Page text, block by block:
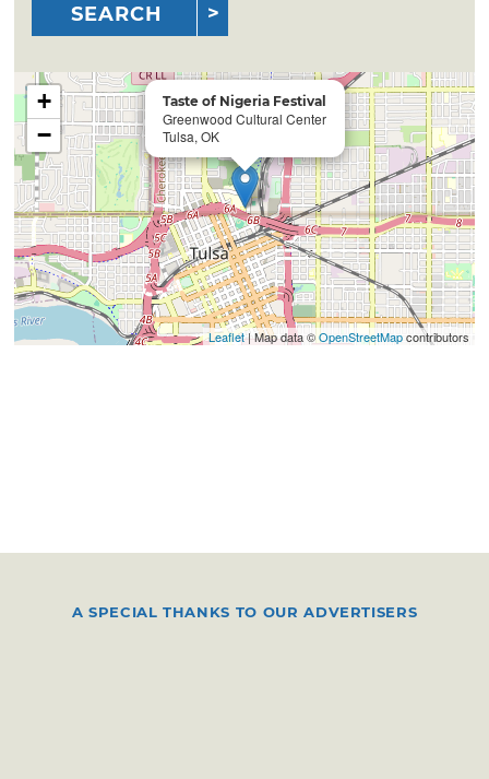
SEARCH
Taste of Nigeria Festival
Greenwood Cultural Center
Tulsa, OK
+
−
Leaflet| Map data ©OpenStreetMapcontributors
A SPECIAL THANKS TO OUR ADVERTISERS